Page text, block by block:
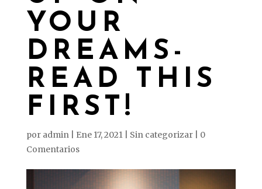
YOUR
DREAMS-
READ THIS
FIRST!
por admin| Ene 17, 2021| Sin categorizar| 0
Comentarios